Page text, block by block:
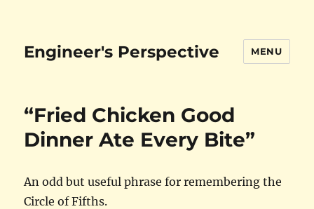
Engineer's Perspective MENU
“Fried Chicken Good
Dinner Ate Every Bite”
An odd but useful phrase for remembering the
Circle of Fifths.